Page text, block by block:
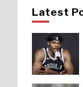
Latest